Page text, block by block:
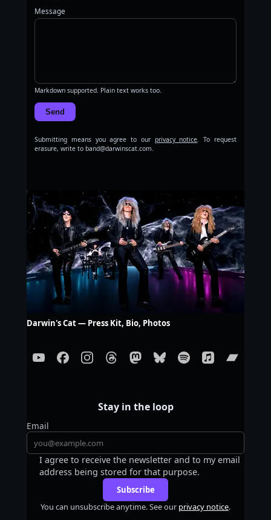
Message
Markdown supported. Plain text works too.
Send
Submitting means you agree to our privacy notice. To request
erasure, write to band@darwinscat.com.
Darwin's Cat — Press Kit, Bio, Photos
Stay in the loop
Email
I agree to receive the newsletter and to my email
address being stored for that purpose.
Subscribe
You can unsubscribe anytime. See our privacy notice.